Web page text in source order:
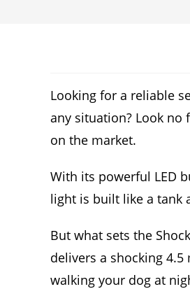
Looking for a reliable
any situation? Look no
on the market.
With its powerful LED
light is built like a tank
But what sets the
delivers a shocking
walking your dog at